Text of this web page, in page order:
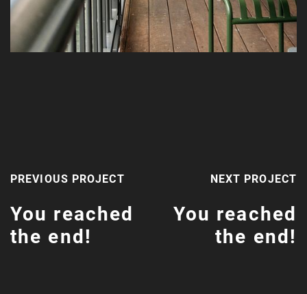
PREVIOUS PROJECT
You reached
the end!
NEXT PROJECT
You reached
the end!